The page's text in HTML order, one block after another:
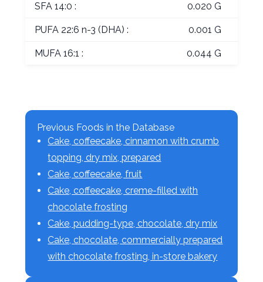
SFA 14:0 : 0.020 G
PUFA 22:6 n-3 (DHA) : 0.001 G
MUFA 16:1 : 0.044 G
Previous Foods in the Database
Cake, coffeecake, cinnamon with crumb
topping, dry mix, prepared
Cake, coffeecake, fruit
Cake, coffeecake, creme-filled with
chocolate frosting
Cake, pudding-type, chocolate, dry mix
Cake, chocolate, commercially prepared
with chocolate frosting, in-store bakery